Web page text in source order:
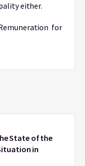
either.
for
State of the
in